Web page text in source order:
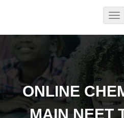
ONLINE
MAIN NEET